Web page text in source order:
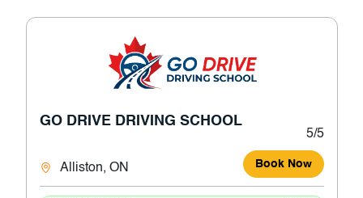
GO DRIVE DRIVING SCHOOL
5/5
Alliston, ON Book Now